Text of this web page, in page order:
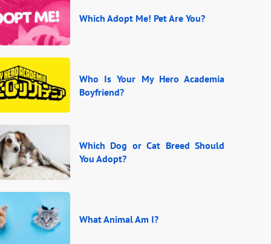
Which Adopt Me! Pet Are You?
Who Is Your My Hero Academia
Boyfriend?
Which Dog or Cat Breed Should
You Adopt?
What Animal Am I?